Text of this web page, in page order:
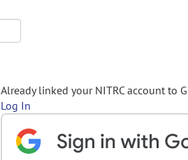
Already linked your NITRC account to
Log In